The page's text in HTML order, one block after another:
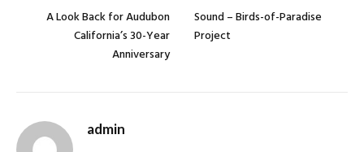
A Look Back for Audubon
California’s 30-Year
Anniversary
Sound – Birds-of-Paradise
Project
admin